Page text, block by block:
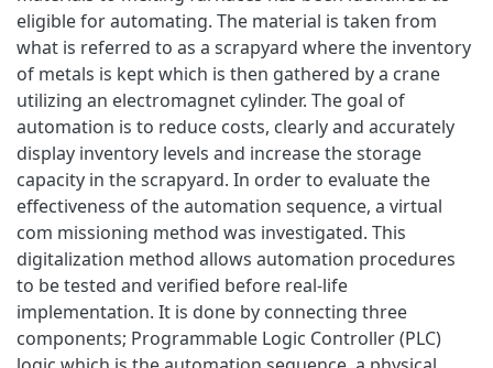
eligible for automating. The material is taken from
what is referred to as a scrapyard where the inventory
of metals is kept which is then gathered by a crane
utilizing an electromagnet cylinder. The goal of
automation is to reduce costs, clearly and accurately
display inventory levels and increase the storage
capacity in the scrapyard. In order to evaluate the
effectiveness of the automation sequence, a virtual
com missioning method was investigated. This
digitalization method allows automation procedures
to be tested and verified before real-life
implementation. It is done by connecting three
components; Programmable Logic Controller (PLC)